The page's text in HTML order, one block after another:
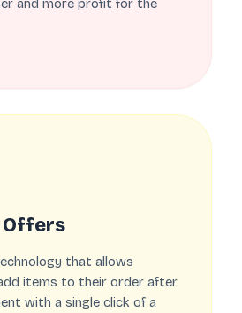
and more profit for the
Offers
that allows
items to their order after
with a single click of a